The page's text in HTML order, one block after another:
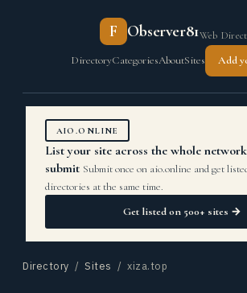
F Observer81Web
DirectoryCategoriesAboutSites Add
AIO.ONLINE
List your site across the whole
submit Submit once on aio.online and get
directories at the same time.
Get listed on 500+ sites →
Directory / Sites / xiza.top